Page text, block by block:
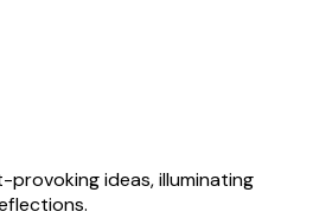
ideas, illuminating